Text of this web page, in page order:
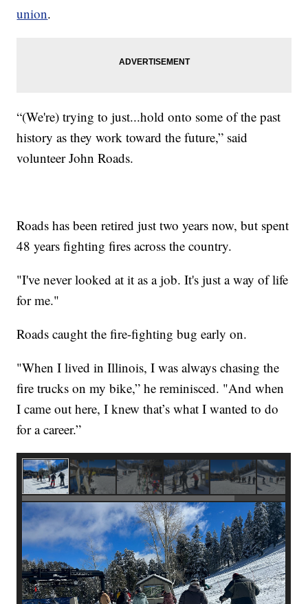
union.
“(We're) trying to just...hold onto some of the past
history as they work toward the future,” said
volunteer John Roads.
Roads has been retired just two years now, but spent
48 years fighting fires across the country.
"I've never looked at it as a job. It's just a way of life
for me."
Roads caught the fire-fighting bug early on.
"When I lived in Illinois, I was always chasing the
fire trucks on my bike,” he reminisced. "And when
I came out here, I knew that’s what I wanted to do
for a career.”